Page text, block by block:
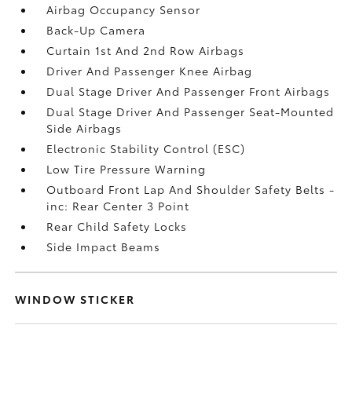
Airbag Occupancy Sensor
Back-Up Camera
Curtain 1st And 2nd Row Airbags
Driver And Passenger Knee Airbag
Dual Stage Driver And Passenger Front Airbags
Dual Stage Driver And Passenger Seat-Mounted
Side Airbags
Electronic Stability Control (ESC)
Low Tire Pressure Warning
Outboard Front Lap And Shoulder Safety Belts -
inc: Rear Center 3 Point
Rear Child Safety Locks
Side Impact Beams
WINDOW STICKER